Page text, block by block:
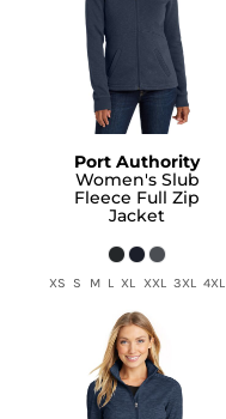
Port Authority
Women's Slub
Fleece Full Zip
Jacket
XS S M L XL XXL 3XL 4XL